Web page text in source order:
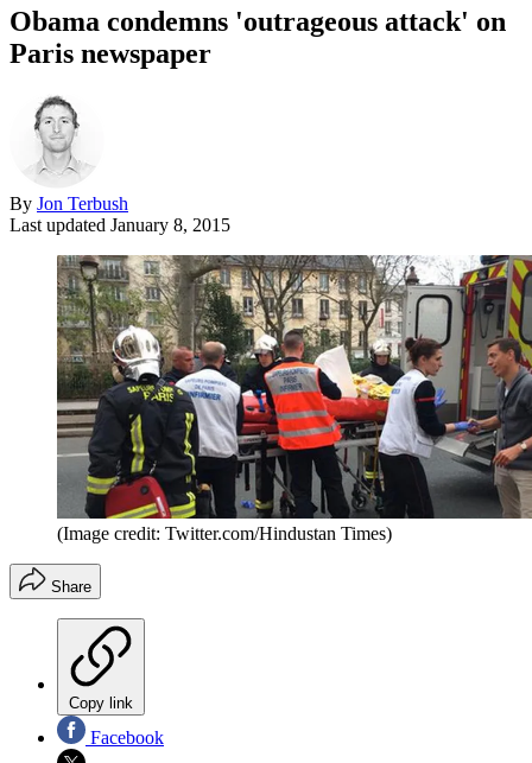
Obama condemns 'outrageous attack' on
Paris newspaper
By Jon Terbush
Last updated January 8, 2015
(Image credit: Twitter.com/Hindustan Times)
Share
Copy link
Facebook